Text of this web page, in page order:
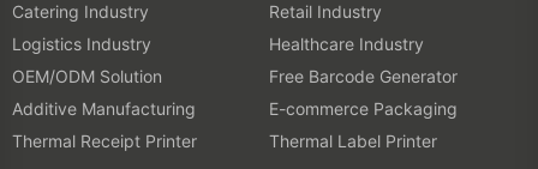
Catering Industry
Retail Industry
Logistics Industry
Healthcare Industry
OEM/ODM Solution
Free Barcode Generator
Additive Manufacturing
E-commerce Packaging
Thermal Receipt Printer
Thermal Label Printer